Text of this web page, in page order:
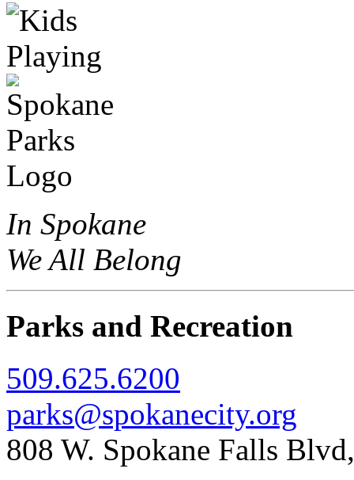
In Spokane
We All Belong
Parks and Recreation
509.625.6200
parks@spokanecity.org
808 W. Spokane Falls